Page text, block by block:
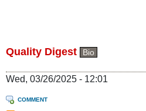
Quality Digest Bio
Wed, 03/26/2025 - 12:01
COMMENT